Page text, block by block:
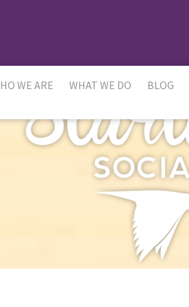
WE ARE WHAT WE DO BLOG